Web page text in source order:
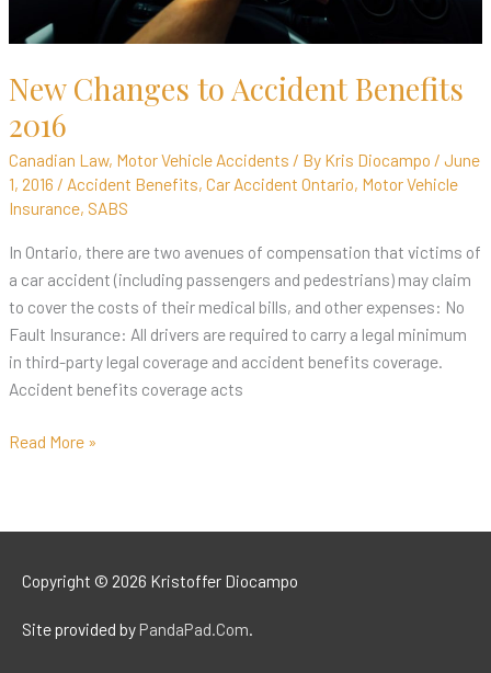
New Changes to Accident Benefits
2016
Canadian Law, Motor Vehicle Accidents / By Kris Diocampo /June
1, 2016 / Accident Benefits,Car Accident Ontario, Motor Vehicle
Insurance, SABS
In Ontario, there are two avenues of compensation that victims of
a car accident (including passengers and pedestrians) may claim
to cover the costs of their medical bills, and other expenses: No
Fault Insurance: All drivers are required to carry a legal minimum
in third-party legal coverage and accident benefits coverage.
Accident benefits coverage acts
Read More »
Copyright © 2026 Kristoffer Diocampo
Site provided by PandaPad.Com.